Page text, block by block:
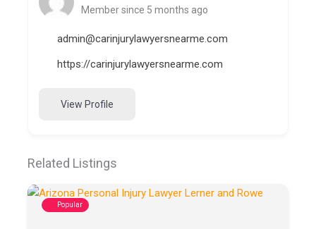
Member since 5 months ago
admin@carinjurylawyersnearme.com
https://carinjurylawyersnearme.com
View Profile
Related Listings
Popular